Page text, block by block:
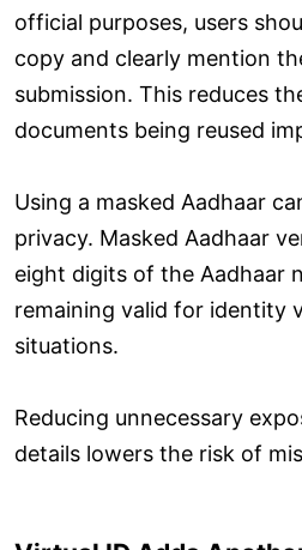
official purposes, users
copy and clearly mention
submission. This reduces
documents being reused
Using a masked Aadhaar
privacy. Masked Aadhaar
eight digits of the Aadhaar
remaining valid for identity
situations.
Reducing unnecessary
details lowers the risk of